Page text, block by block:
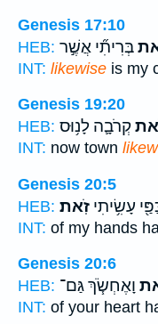
Genesis 17:10
HEB: בְּרִיתִ֞י אֲשֶׁ֣ר
INT: likewise is my
Genesis 19:20
HEB: קְרֹבָ֛ה לָנ֥וּס
INT: now town
Genesis 20:5
HEB:
עָשִׂ֥יתִי זֹֽאת׃
INT: of my hands
Genesis 20:6
HEB: וָאֶחְשֹׂ֧ךְ גַּם־
INT: of your heart